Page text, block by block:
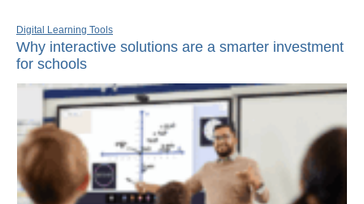
Digital Learning Tools
Why interactive solutions are a smarter investment
for schools